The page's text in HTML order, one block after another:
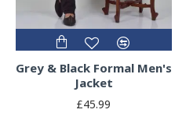
Grey & Black Formal Men's
Jacket
£45.99